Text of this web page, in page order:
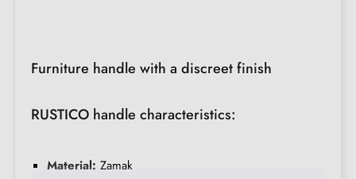
Furniture handle with a discreet finish
RUSTICO handle characteristics:
Material: Zamak